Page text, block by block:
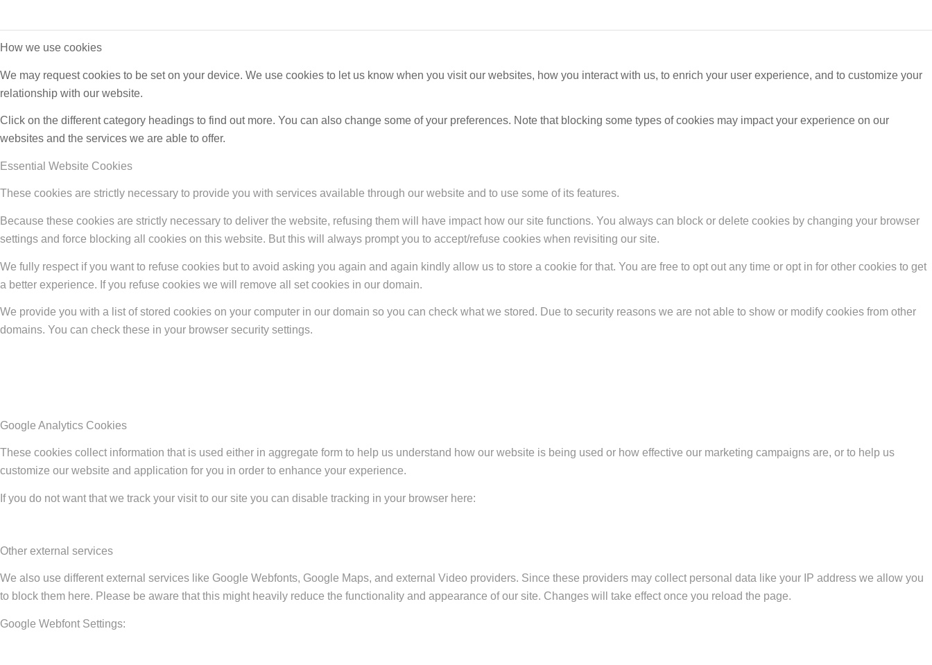
How we use cookies
We may request cookies to be set on your device. We use cookies to let us know when you visit our websites, how you interact with us, to enrich your user experience, and to customize your
relationship with our website.
Click on the different category headings to find out more. You can also change some of your preferences. Note that blocking some types of cookies may impact your experience on our
websites and the services we are able to offer.
Essential Website Cookies
These cookies are strictly necessary to provide you with services available through our website and to use some of its features.
Because these cookies are strictly necessary to deliver the website, refusing them will have impact how our site functions. You always can block or delete cookies by changing your browser
settings and force blocking all cookies on this website. But this will always prompt you to accept/refuse cookies when revisiting our site.
We fully respect if you want to refuse cookies but to avoid asking you again and again kindly allow us to store a cookie for that. You are free to opt out any time or opt in for other cookies to get
a better experience. If you refuse cookies we will remove all set cookies in our domain.
We provide you with a list of stored cookies on your computer in our domain so you can check what we stored. Due to security reasons we are not able to show or modify cookies from other
domains. You can check these in your browser security settings.
Google Analytics Cookies
These cookies collect information that is used either in aggregate form to help us understand how our website is being used or how effective our marketing campaigns are, or to help us
customize our website and application for you in order to enhance your experience.
If you do not want that we track your visit to our site you can disable tracking in your browser here:
Other external services
We also use different external services like Google Webfonts, Google Maps, and external Video providers. Since these providers may collect personal data like your IP address we allow you
to block them here. Please be aware that this might heavily reduce the functionality and appearance of our site. Changes will take effect once you reload the page.
Google Webfont Settings: